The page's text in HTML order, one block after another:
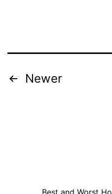
Posts
Newer
Best and Worst